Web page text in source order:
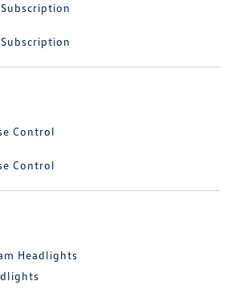
Control
Control
Headlights